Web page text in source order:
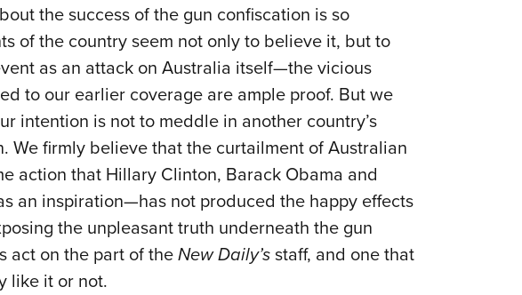
the success of the gun confiscation is so
of the country seem not only to believe it, but to
as an attack on Australia itself—the vicious
to our earlier coverage are ample proof. But we
intention is not to meddle in another country’s
We firmly believe that the curtailment of Australian
action that Hillary Clinton, Barack Obama and
an inspiration—has not produced the happy effects
the unpleasant truth underneath the gun
act on the part of theNew Daily’sstaff, and one that
like it or not.